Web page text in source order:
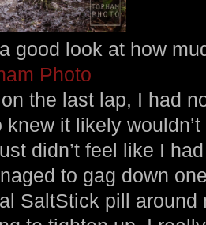
good look at how
Photo
the last lap, I had
knew it likely
didn’t feel like I
to gag down
SaltStick pill around